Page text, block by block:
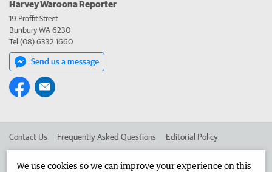
Harvey Waroona Reporter
19 Proffit Street
Bunbury WA 6230
Tel (08) 6332 1660
Send us a message
Contact Us Frequently Asked Questions Editorial Policy
We use cookies so we can improve your experience on this